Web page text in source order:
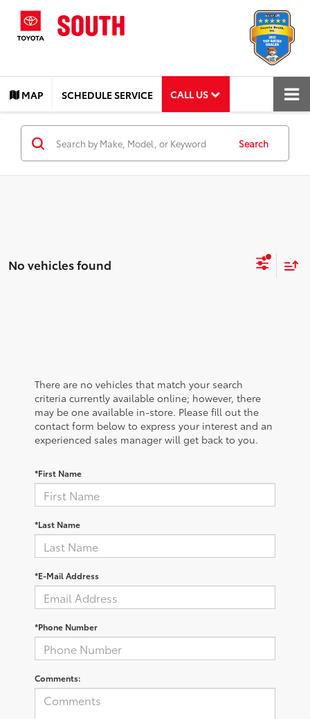
MAP SCHEDULE SERVICE CALL US
Search
No vehicles found
There are no vehicles that match your search
criteria currently available online; however, there
may be one available in-store. Please fill out the
contact form below to express your interest and an
experienced sales manager will get back to you.
*First Name
*Last Name
*E-Mail Address
*Phone Number
Comments: